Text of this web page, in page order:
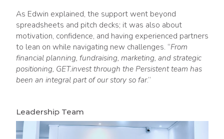
As Edwin explained, the support went beyond
spreadsheets and pitch decks; it was also about
motivation, confidence, and having experienced partners
to lean on while navigating new challenges. “From
financial planning, fundraising, marketing, and strategic
positioning, GET.invest through the Persistent team has
been an integral part of our story so far.”
Leadership Team